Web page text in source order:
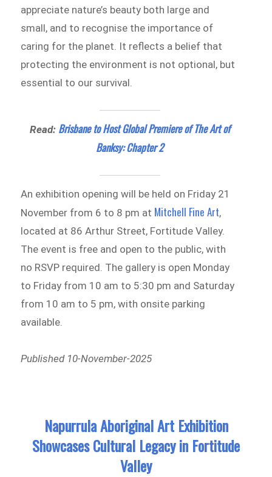
appreciate nature’s beauty both large and
small, and to recognise the importance of
caring for the planet. It reflects a belief that
protecting the environment is not optional, but
essential to our survival.
Read: Brisbane to Host Global Premiere of The Art of
Banksy: Chapter 2
An exhibition opening will be held on Friday 21
November from 6 to 8 pm at Mitchell Fine Art,
located at 86 Arthur Street, Fortitude Valley.
The event is free and open to the public, with
no RSVP required. The gallery is open Monday
to Friday from 10 am to 5:30 pm and Saturday
from 10 am to 5 pm, with onsite parking
available.
Published 10-November-2025
Napurrula Aboriginal Art Exhibition
Showcases Cultural Legacy in Fortitude
Valley